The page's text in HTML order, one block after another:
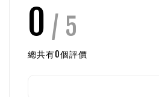
0 / 5
總共有0個評價